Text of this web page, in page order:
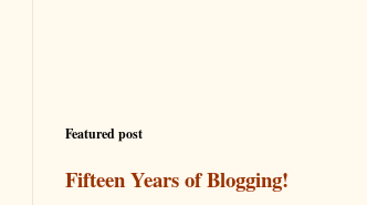
Featured post
Fifteen Years of Blogging!